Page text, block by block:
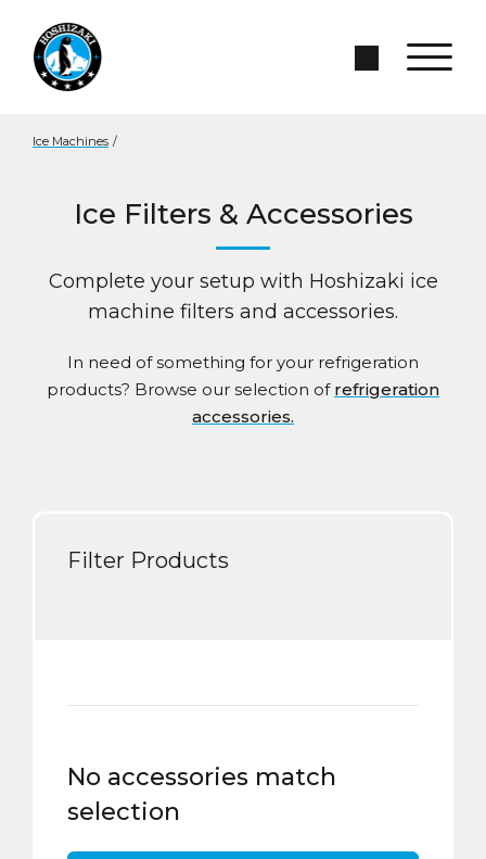
Skip to Main Content
Search Site
Ice Machines /
Ice Filters & Accessories
Complete your setup with Hoshizaki ice
machine filters and accessories.
In need of something for your refrigeration
products? Browse our selection of refrigeration
accessories.
Filter Products
No accessories match
selection